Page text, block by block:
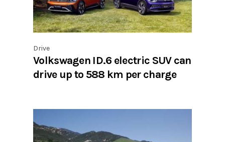
Drive
Volkswagen ID.6 electric SUV can
drive up to 588 km per charge